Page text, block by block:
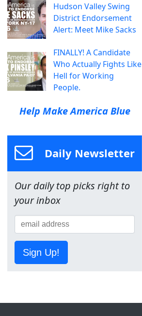
Hudson Valley Swing
District Endorsement
Alert: Meet Mike Sacks
FINALLY! A Candidate
Who Actually Fights Like
Hell for Working
People.
Help Make America Blue
Daily Newsletter
Our daily top picks right to
your inbox
Sign Up!